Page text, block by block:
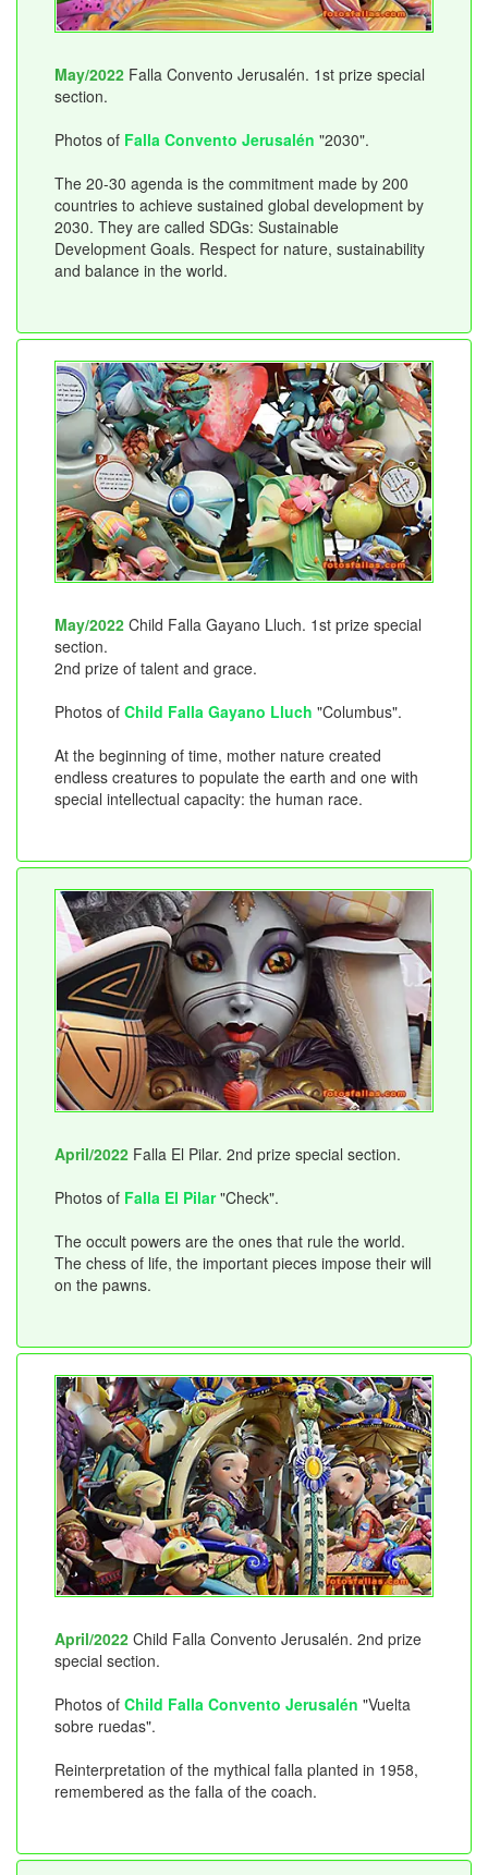
May/2022 Falla Convento Jerusalén. 1st prize special
section.
Photos of Falla Convento Jerusalén "2030".
The 20-30 agenda is the commitment made by 200
countries to achieve sustained global development by
2030. They are called SDGs: Sustainable
Development Goals. Respect for nature, sustainability
and balance in the world.
May/2022 Child Falla Gayano Lluch. 1st prize special
section.
2nd prize of talent and grace.
Photos of Child Falla Gayano Lluch "Columbus".
At the beginning of time, mother nature created
endless creatures to populate the earth and one with
special intellectual capacity: the human race.
April/2022 Falla El Pilar. 2nd prize special section.
Photos of Falla El Pilar"Check".
The occult powers are the ones that rule the world.
The chess of life, the important pieces impose their will
on the pawns.
April/2022 Child Falla Convento Jerusalén. 2nd prize
special section.
Photos of Child Falla Convento Jerusalén "Vuelta
sobre ruedas".
Reinterpretation of the mythical falla planted in 1958,
remembered as the falla of the coach.